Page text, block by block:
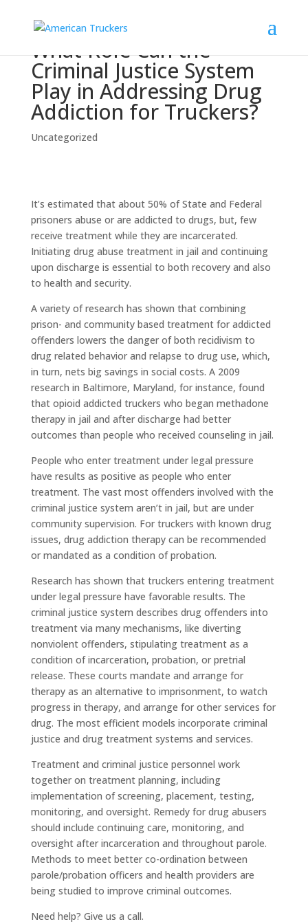
What Role Can the
Criminal Justice System
Play in Addressing Drug
Addiction for Truckers?
Uncategorized
It’s estimated that about 50% of State and Federal
prisoners abuse or are addicted to drugs, but, few
receive treatment while they are incarcerated.
Initiating drug abuse treatment in jail and continuing
upon discharge is essential to both recovery and also
to health and security.
A variety of research has shown that combining
prison- and community based treatment for addicted
offenders lowers the danger of both recidivism to
drug related behavior and relapse to drug use, which,
in turn, nets big savings in social costs. A 2009
research in Baltimore, Maryland, for instance, found
that opioid addicted truckers who began methadone
therapy in jail and after discharge had better
outcomes than people who received counseling in jail.
People who enter treatment under legal pressure
have results as positive as people who enter
treatment. The vast most offenders involved with the
criminal justice system aren’t in jail, but are under
community supervision. For truckers with known drug
issues, drug addiction therapy can be recommended
or mandated as a condition of probation.
Research has shown that truckers entering treatment
under legal pressure have favorable results. The
criminal justice system describes drug offenders into
treatment via many mechanisms, like diverting
nonviolent offenders, stipulating treatment as a
condition of incarceration, probation, or pretrial
release. These courts mandate and arrange for
therapy as an alternative to imprisonment, to watch
progress in therapy, and arrange for other services for
drug. The most efficient models incorporate criminal
justice and drug treatment systems and services.
Treatment and criminal justice personnel work
together on treatment planning, including
implementation of screening, placement, testing,
monitoring, and oversight. Remedy for drug abusers
should include continuing care, monitoring, and
oversight after incarceration and throughout parole.
Methods to meet better co-ordination between
parole/probation officers and health providers are
being studied to improve criminal outcomes.
Need help? Give us a call.